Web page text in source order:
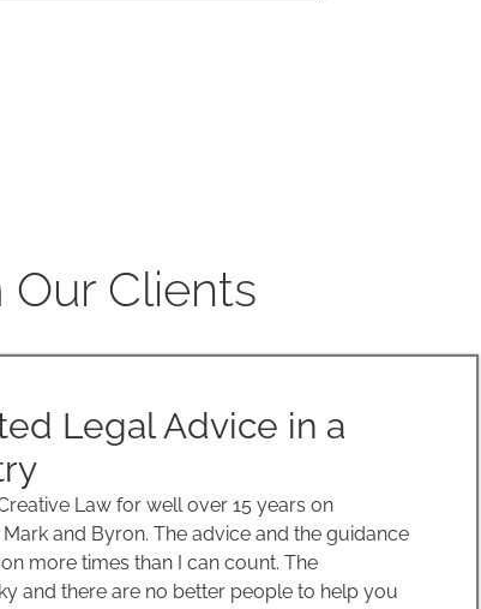
Clients
Legal Advice in a
Law for well over 15 years on
and Byron. The advice and the guidance
more times than I can count. The
and there are no better people to help you